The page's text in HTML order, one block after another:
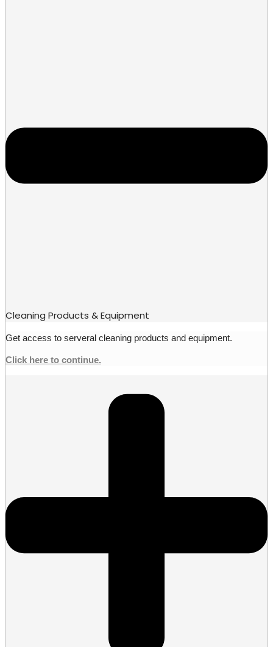
Cleaning Products & Equipment
Get access to serveral cleaning products and equipment.
Click here to continue.